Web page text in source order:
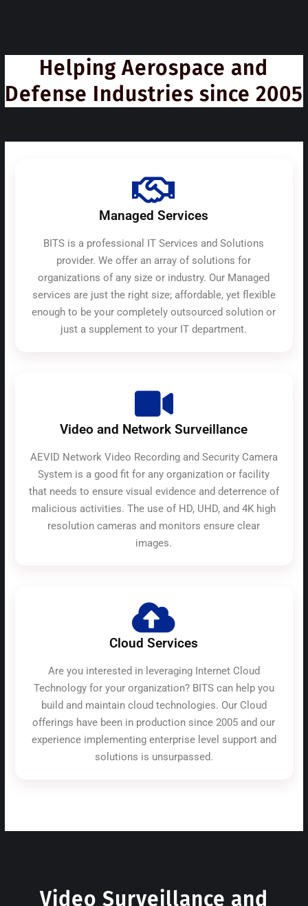
Helping Aerospace and
Defense Industries since 2005
Managed Services
BITS is a professional IT Services and Solutions
provider. We offer an array of solutions for
organizations of any size or industry. Our Managed
services are just the right size; affordable, yet flexible
enough to be your completely outsourced solution or
just a supplement to your IT department.
Video and Network Surveillance
AEVID Network Video Recording and Security Camera
System is a good fit for any organization or facility
that needs to ensure visual evidence and deterrence of
malicious activities. The use of HD, UHD, and 4K high
resolution cameras and monitors ensure clear
images.
Cloud Services
Are you interested in leveraging Internet Cloud
Technology for your organization? BITS can help you
build and maintain cloud technologies. Our Cloud
offerings have been in production since 2005 and our
experience implementing enterprise level support and
solutions is unsurpassed.
Video Surveillance and